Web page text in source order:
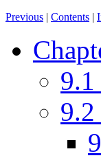
Previous | Contents |
9.1